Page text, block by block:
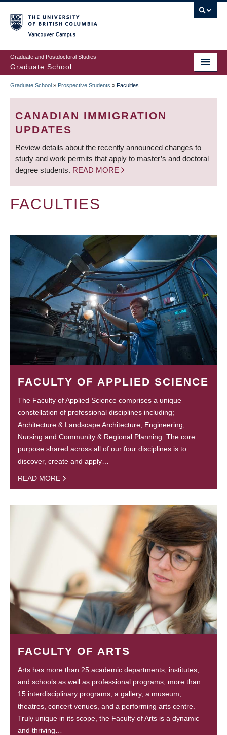
to
main
content
Graduate and Postdoctoral Studies
Graduate School
BREADCRUMB
Graduate School » Prospective Students » Faculties
CANADIAN IMMIGRATION
UPDATES
Review details about the recently announced changes to
study and work permits that apply to master’s and doctoral
degree students. READ MORE
FACULTIES
FACULTY OF APPLIED SCIENCE
The Faculty of Applied Science comprises a unique
constellation of professional disciplines including;
Architecture & Landscape Architecture, Engineering,
Nursing and Community & Regional Planning. The core
purpose shared across all of our four disciplines is to
discover, create and apply…
READ MORE
FACULTY OF ARTS
Arts has more than 25 academic departments, institutes,
and schools as well as professional programs, more than
15 interdisciplinary programs, a gallery, a museum,
theatres, concert venues, and a performing arts centre.
Truly unique in its scope, the Faculty of Arts is a dynamic
and thriving…